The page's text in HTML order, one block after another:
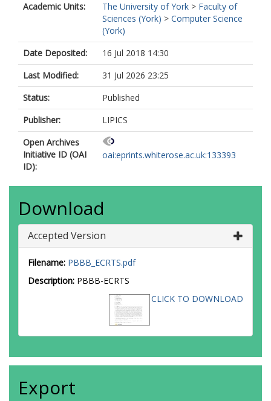
Academic Units:
The University of York > Faculty of
Sciences (York) > Computer Science
(York)
Date Deposited:
16 Jul 2018 14:30
Last Modified:
31 Jul 2026 23:25
Status:
Published
Publisher:
LIPICS
Open Archives
Initiative ID (OAI
ID):
oai:eprints.whiterose.ac.uk:133393
Download
Accepted Version
Filename: PBBB_ECRTS.pdf
Description: PBBB-ECRTS
CLICK TO DOWNLOAD
Export